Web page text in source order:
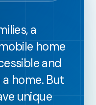
a
home
and
home. But
unique